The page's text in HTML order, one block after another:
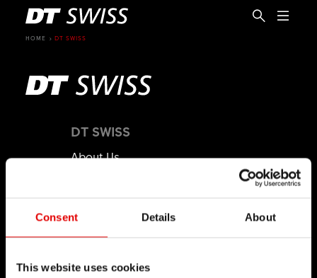
Consent Details About
This website uses cookies
HOME DT SWISS
DT SWISS
About Us
Sustainability
Counterfeit